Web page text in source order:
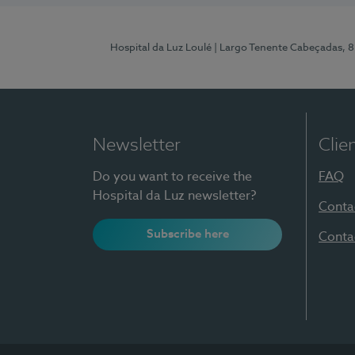
Hospital da Luz Loulé | Largo Tenente Cabeçadas,
Newsletter
Do you want to receive the
Hospital da Luz newsletter?
Subscribe here
FAQ